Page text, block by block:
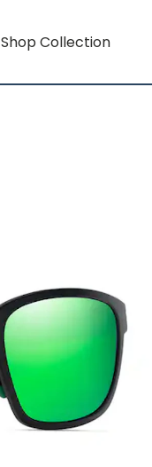
Shop Collection